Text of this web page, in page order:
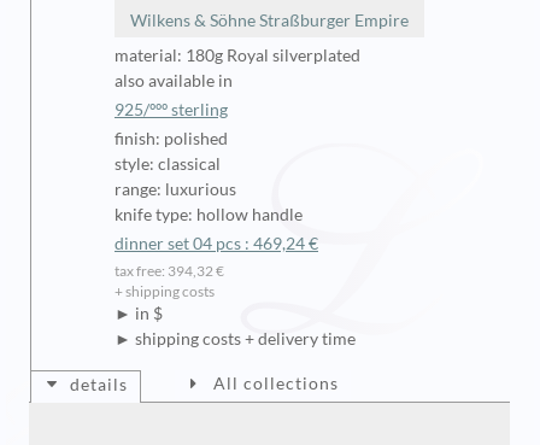
Wilkens & Söhne Straßburger Empire
material: 180g Royal silverplated
also available in
925/ººº sterling
finish: polished
style: classical
range: luxurious
knife type: hollow handle
dinner set 04 pcs : 469,24 €
tax free: 394,32 €
+ shipping costs
► in $
► shipping costs + delivery time
details All collections